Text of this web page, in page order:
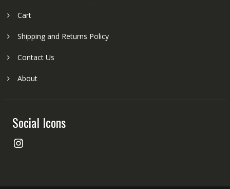
Cart
Shipping and Returns Policy
Contact Us
About
Social Icons
Instagram